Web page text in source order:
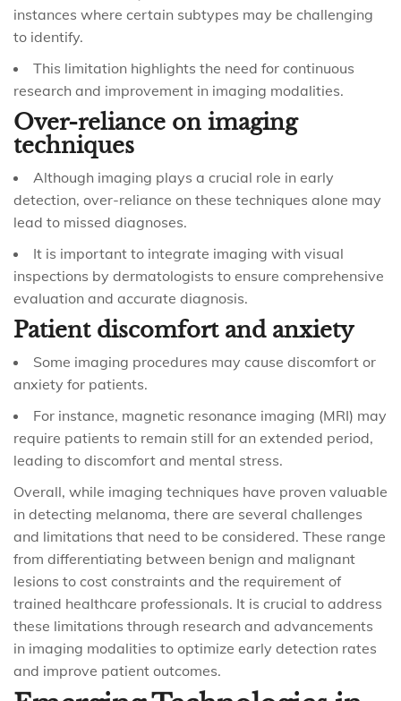
instances where certain subtypes may be challenging
to identify.
This limitation highlights the need for continuous
research and improvement in imaging modalities.
Over-reliance on imaging
techniques
Although imaging plays a crucial role in early
detection, over-reliance on these techniques alone may
lead to missed diagnoses.
It is important to integrate imaging with visual
inspections by dermatologists to ensure comprehensive
evaluation and accurate diagnosis.
Patient discomfort and anxiety
Some imaging procedures may cause discomfort or
anxiety for patients.
For instance, magnetic resonance imaging (MRI) may
require patients to remain still for an extended period,
leading to discomfort and mental stress.
Overall, while imaging techniques have proven valuable
in detecting melanoma, there are several challenges
and limitations that need to be considered. These range
from differentiating between benign and malignant
lesions to cost constraints and the requirement of
trained healthcare professionals. It is crucial to address
these limitations through research and advancements
in imaging modalities to optimize early detection rates
and improve patient outcomes.